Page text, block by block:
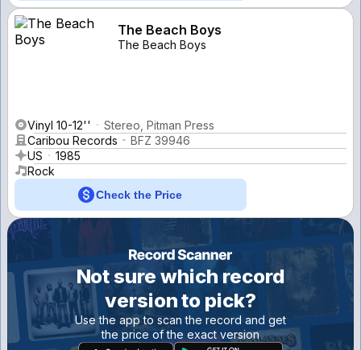
The Beach Boys
The Beach Boys
Vinyl 10-12''
Stereo, Pitman Press
Caribou Records
BFZ 39946
US
1985
Rock
Check the Price
Not sure which record
version to pick?
Use the app to scan the record and get
the price of the exact version